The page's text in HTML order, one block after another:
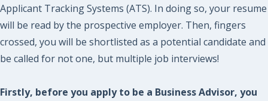
Applicant Tracking Systems (ATS). In doing so, your resume
will be read by the prospective employer. Then, fingers
crossed, you will be shortlisted as a potential candidate and
be called for not one, but multiple job interviews!
Firstly, before you apply to be a Business Advisor, you